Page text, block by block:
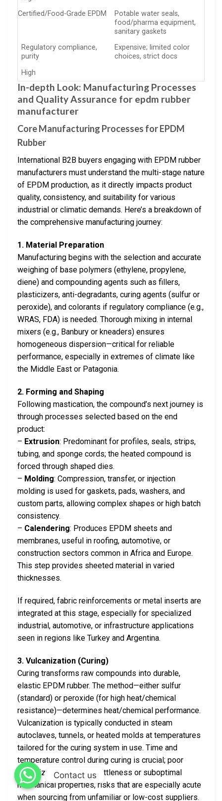
Certified/Food-Grade EPDM
Potable water seals,
food/pharma equipment,
sanitary gaskets
Regulatory compliance,
purity
Expensive; limited color
choices, strict docs
High
In-depth Look: Manufacturing Processes
and Quality Assurance for epdm rubber
manufacturer
Core Manufacturing Processes for EPDM
Rubber
International B2B buyers engaging with EPDM rubber
manufacturers must understand the multi-stage nature
of EPDM production, as it directly impacts product
quality, consistency, and suitability for various
industrial or climatic demands. Here’s a breakdown of
the comprehensive manufacturing journey:
1. Material Preparation
Manufacturing begins with the selection and accurate
weighing of base polymers (ethylene, propylene,
diene) and compounding agents such as fillers,
plasticizers, anti-degradants, curing agents (sulfur or
peroxide), and colorants if regulatory compliance (e.g.,
WRAS, FDA) is needed. Thorough mixing in internal
mixers (e.g., Banbury or kneaders) ensures
homogeneous dispersion—critical for reliable
performance, especially in extremes of climate like
the Middle East or Patagonia.
2. Forming and Shaping
Following mastication, the compound’s next journey is
through processes selected based on the end
product:
– Extrusion: Predominant for profiles, seals, strips,
tubing, and sponge cords; the heated compound is
forced through shaped dies.
– Molding: Compression, transfer, or injection
molding is used for gaskets, pads, washers, and
custom parts, allowing complex shapes or high batch
consistency.
– Calendering: Produces EPDM sheets and
membranes, useful in roofing, automotive, or
construction sectors common in Africa and Europe.
This step provides sheeted material in varied
thicknesses.
If required, fabric reinforcements or metal inserts are
integrated at this stage, especially for specialized
industrial, automotive, or infrastructure applications
seen in regions like Turkey and Argentina.
3. Vulcanization (Curing)
Curing transforms raw compounds into durable,
elastic EPDM rubber. The method—either sulfur
(standard) or peroxide (for high heat/chemical
resistance)—determines heat/chemical performance.
Vulcanization is typically conducted in steam
autoclaves, tunnels, or heated molds at temperatures
tailored for the curing system in use. Time and
temperature control during curing is crucial; poor
vulcanization leads to brittleness or suboptimal
mechanical properties, risks that are especially acute
when sourcing from unfamiliar or low-cost suppliers.
Contact us